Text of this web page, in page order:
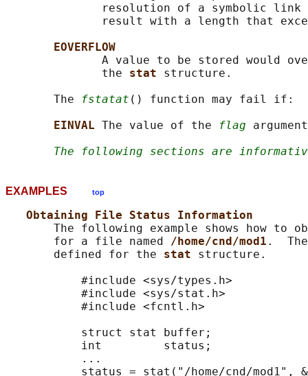
resolution of a symbolic link
result with a length that
EOVERFLOW
A value to be stored would
              the
stat structure.
       The
fstatat () function may fail if:
EINVAL The value of the flag
The following sections are
EXAMPLES top
Obtaining File Status Information
The following example shows how to
       for a file named
/home/cnd/mod1 .
       defined for the
stat structure.
           #include <sys/types.h>
           #include <sys/stat.h>
           #include <fcntl.h>
           struct stat buffer;
           int         status;
           ...
status = stat("/home/cnd/mod1",